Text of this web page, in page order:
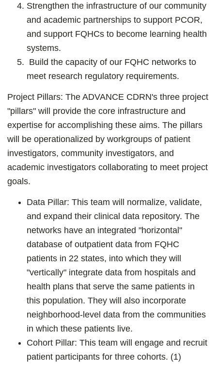
Strengthen the infrastructure of our community
and academic partnerships to support PCOR,
and support FQHCs to become learning health
systems.
Build the capacity of our FQHC networks to
meet research regulatory requirements.
Project Pillars: The ADVANCE CDRN's three project
"pillars" will provide the core infrastructure and
expertise for accomplishing these aims. The pillars
will be operationalized by workgroups of patient
investigators, community investigators, and
academic investigators collaborating to meet project
goals.
Data Pillar: This team will normalize, validate,
and expand their clinical data repository. The
networks have an integrated "horizontal"
database of outpatient data from FQHC
patients in 22 states, into which they will
"vertically" integrate data from hospitals and
health plans that serve the same patients in
this population. They will also incorporate
neighborhood-level data from the communities
in which these patients live.
Cohort Pillar: This team will engage and recruit
patient participants for three cohorts. (1)